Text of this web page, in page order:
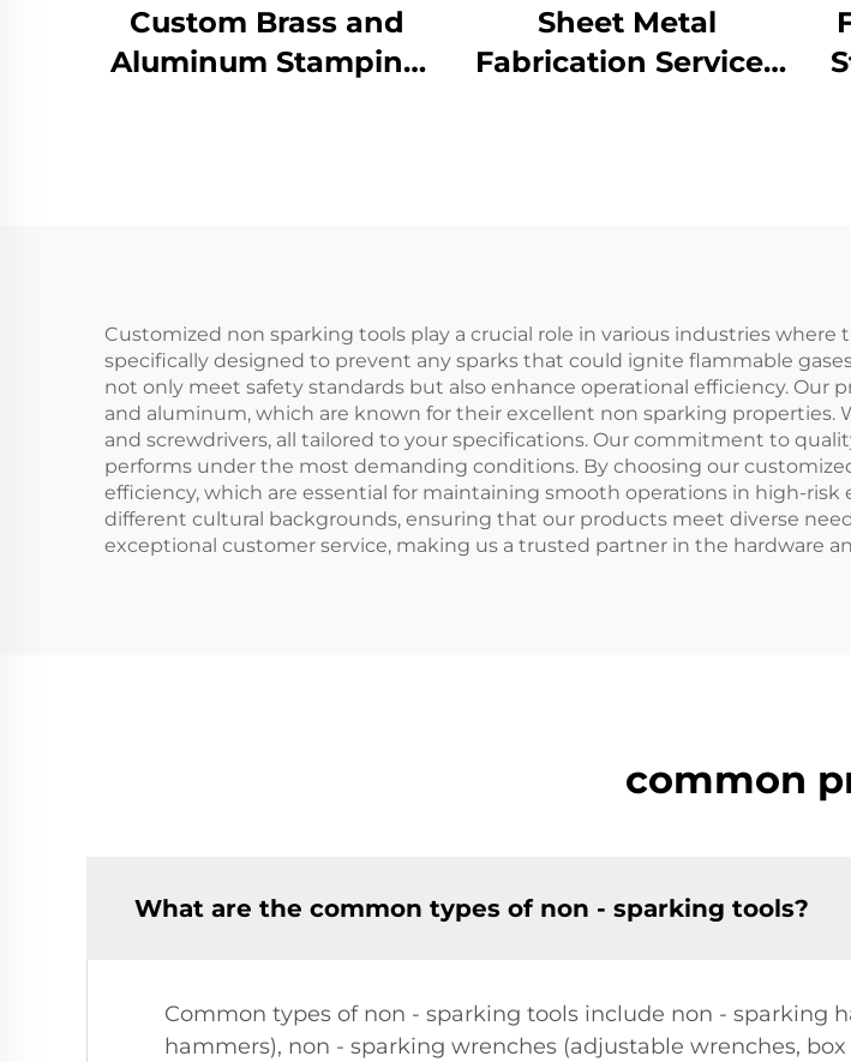
Custom Brass and
Aluminum Stamping
Sheet Metal
Fabrication Services
Customized non sparking tools play a crucial role in various industries where
specifically designed to prevent any sparks that could ignite flammable
not only meet safety standards but also enhance operational efficiency. Our
and aluminum, which are known for their excellent non sparking properties.
and screwdrivers, all tailored to your specifications. Our commitment to
performs under the most demanding conditions. By choosing our
efficiency, which are essential for maintaining smooth operations in high-
different cultural backgrounds, ensuring that our products meet diverse
exceptional customer service, making us a trusted partner in the hardware
common
What are the common types of non - sparking tools?
Common types of non - sparking tools include non - sparking
hammers), non - sparking wrenches (adjustable wrenches,